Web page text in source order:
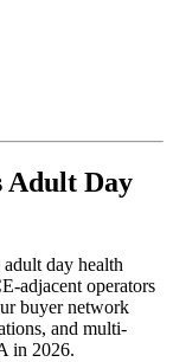
Adult Day
day health
adjacent operators
buyer network
and multi-
in 2026.